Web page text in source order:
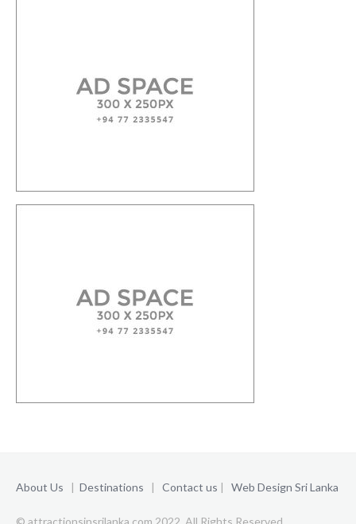
About Us | Destinations | Contact us | Web Design Sri Lanka
© attractionsinsrilanka.com 2022. All Rights Reserved.